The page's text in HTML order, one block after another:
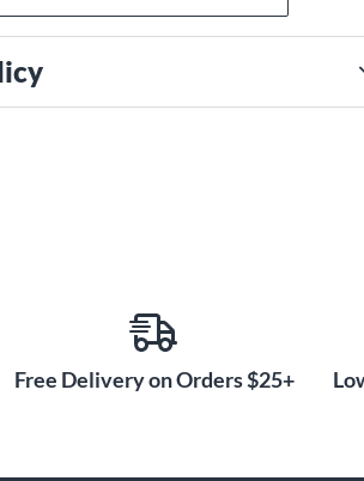
Free Delivery on Orders $25+